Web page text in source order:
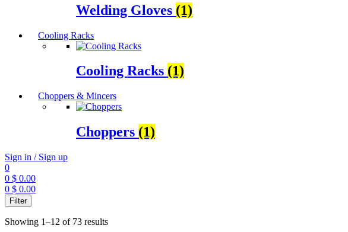
Welding Gloves (1)
Cooling Racks
Cooling Racks (1)
Choppers & Mincers
Choppers (1)
Sign in / Sign up
0
0 $ 0.00
0 $ 0.00
Menu
Filter
Showing 1–12 of 73 results